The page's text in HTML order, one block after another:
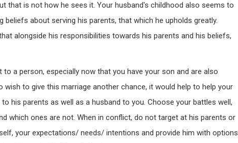
that is not how he sees it. Your husband's childhood also seems to
beliefs about serving his parents, that which he upholds greatly.
alongside his responsibilities towards his parents and his beliefs,
a person, especially now that you have your son and are also
wish to give this marriage another chance, it would help to help your
his parents as well as a husband to you. Choose your battles well,
which ones are not. When in conflict, do not target at his parents or
your expectations/ needs/ intentions and provide him with options